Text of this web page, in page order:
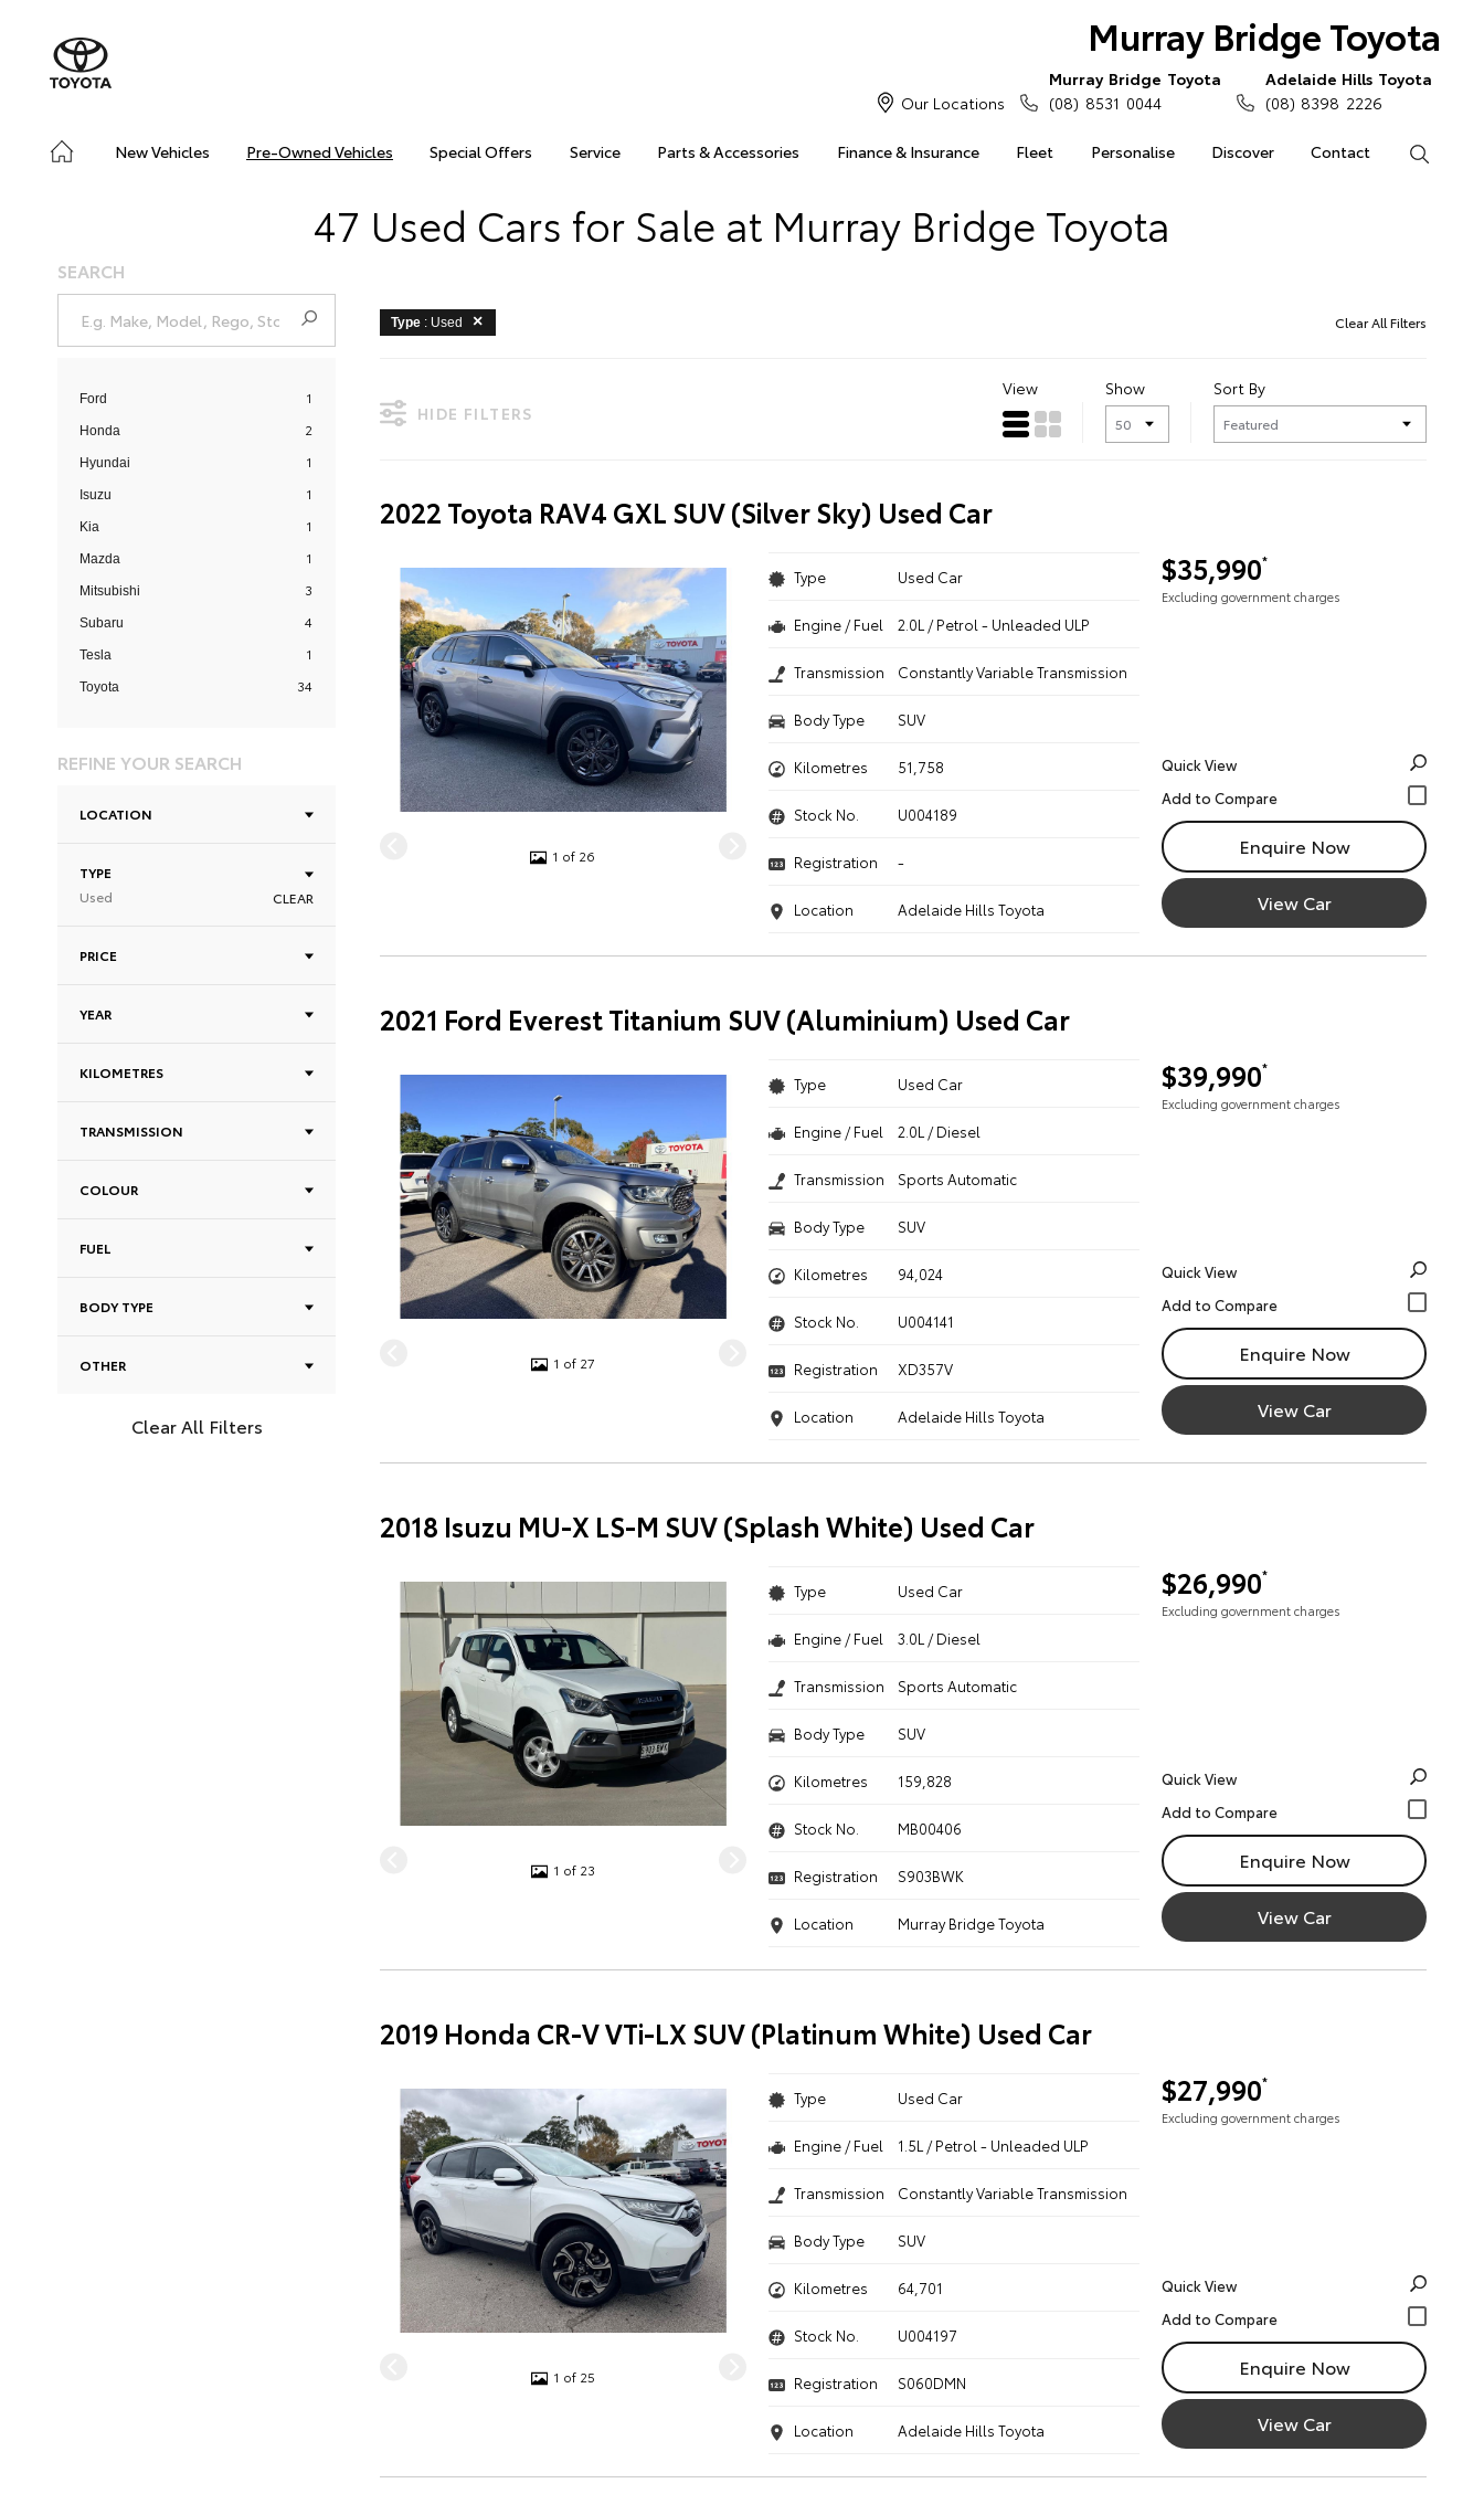
Murray Bridge Toyota
New Vehicles Pre-Owned Vehicles Special Offers Service Parts & Accessories Finance & Insurance Fleet Personalise Discover Contact
Our Locations
Murray Bridge Toyota
(08) 8531 0044
Adelaide Hills Toyota
(08) 8398 2226
47 Used Cars for Sale at Murray Bridge Toyota
SEARCH
Ford 1
Honda 2
Hyundai 1
Isuzu 1
Kia 1
Mazda 1
Mitsubishi 3
Subaru 4
Tesla 1
Toyota 34
REFINE YOUR SEARCH
LOCATION
TYPE
Used
CLEAR
PRICE
YEAR
KILOMETRES
TRANSMISSION
COLOUR
FUEL
BODY TYPE
OTHER
Clear All Filters
Type : Used Clear All Filters
HIDE FILTERS
View Show Sort By
2022 Toyota RAV4 GXL SUV (Silver Sky) Used Car
1 of 26
$35,990*
Excluding government charges
Type Used Car
Engine / Fuel 2.0L / Petrol - Unleaded ULP
Transmission Constantly Variable Transmission
Body Type SUV
Kilometres 51,758
Stock No. U004189
Registration -
Location Adelaide Hills Toyota
Quick View
Enquire Now
View Car
2021 Ford Everest Titanium SUV (Aluminium) Used Car
1 of 27
$39,990*
Excluding government charges
Type Used Car
Engine / Fuel 2.0L / Diesel
Transmission Sports Automatic
Body Type SUV
Kilometres 94,024
Stock No. U004141
Registration XD357V
Location Adelaide Hills Toyota
Quick View
Enquire Now
View Car
2018 Isuzu MU-X LS-M SUV (Splash White) Used Car
1 of 23
$26,990*
Excluding government charges
Type Used Car
Engine / Fuel 3.0L / Diesel
Transmission Sports Automatic
Body Type SUV
Kilometres 159,828
Stock No. MB00406
Registration S903BWK
Location Murray Bridge Toyota
Quick View
Enquire Now
View Car
2019 Honda CR-V VTi-LX SUV (Platinum White) Used Car
1 of 25
$27,990*
Excluding government charges
Type Used Car
Engine / Fuel 1.5L / Petrol - Unleaded ULP
Transmission Constantly Variable Transmission
Body Type SUV
Kilometres 64,701
Stock No. U004197
Registration S060DMN
Location Adelaide Hills Toyota
Quick View
Enquire Now
View Car